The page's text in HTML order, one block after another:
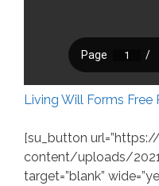
Living Will Forms Free
[su_button
content/uploads/
target=”blank”